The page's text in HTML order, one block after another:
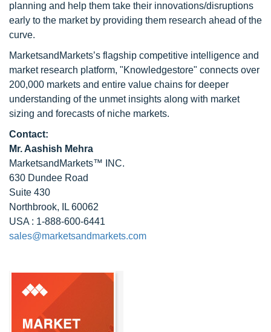
planning and help them take their innovations/disruptions
early to the market by providing them research ahead of the
curve.
MarketsandMarkets’s flagship competitive intelligence and
market research platform, "Knowledgestore" connects over
200,000 markets and entire value chains for deeper
understanding of the unmet insights along with market
sizing and forecasts of niche markets.
Contact:
Mr. Aashish Mehra
MarketsandMarkets™ INC.
630 Dundee Road
Suite 430
Northbrook, IL 60062
USA : 1-888-600-6441
sales@marketsandmarkets.com